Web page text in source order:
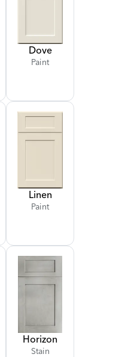
Dove
Paint
Linen
Paint
Horizon
Stain